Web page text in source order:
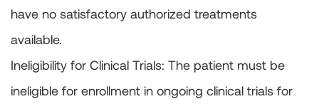
have no satisfactory authorized treatments
available.
Ineligibility for Clinical Trials: The patient must be
ineligible for enrollment in ongoing clinical trials for